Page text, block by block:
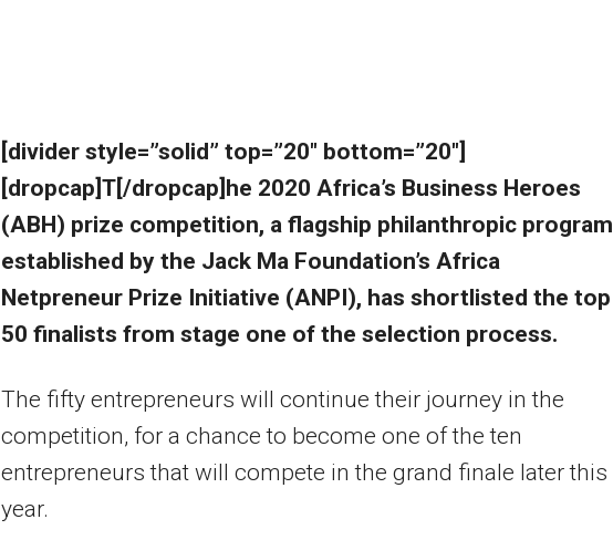
[divider style=”solid” top=”20″ bottom=”20″]
[dropcap]T[/dropcap]he 2020 Africa’s Business Heroes
(ABH) prize competition, a flagship philanthropic program
established by the Jack Ma Foundation’s Africa
Netpreneur Prize Initiative (ANPI), has shortlisted the top
50 finalists from stage one of the selection process.
The fifty entrepreneurs will continue their journey in the
competition, for a chance to become one of the ten
entrepreneurs that will compete in the grand finale later this
year.